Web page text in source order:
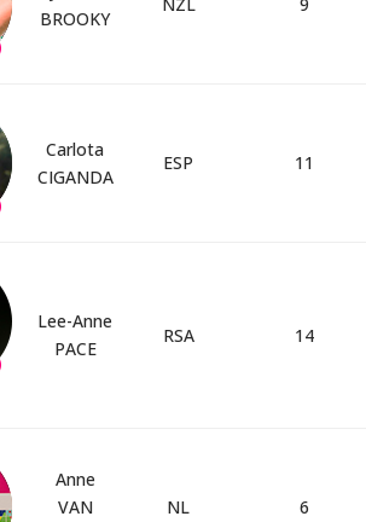
BROOKY
Carlota
CIGANDA
ESP 11
Lee-Anne
PACE
RSA 14
Anne
VAN
NL 6